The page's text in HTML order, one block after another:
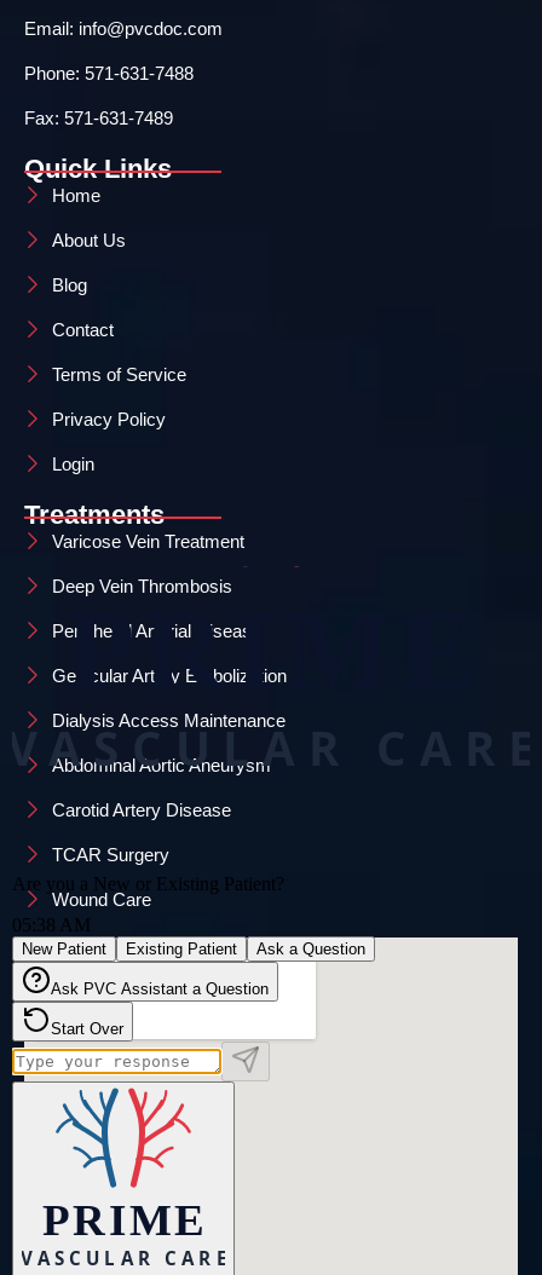
Email: info@pvcdoc.com
Phone: 571-631-7488
Fax: 571-631-7489
Quick Links
Home
About Us
Blog
Contact
Terms of Service
Privacy Policy
Login
Treatments
Varicose Vein Treatment
Deep Vein Thrombosis
Peripheral Arterial Disease
Genicular Artery Embolization
Dialysis Access Maintenance
Abdominal Aortic Aneurysm
Carotid Artery Disease
TCAR Surgery
Wound Care